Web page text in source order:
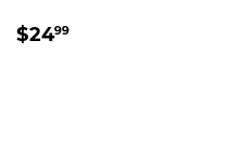
REGULAR
$2499